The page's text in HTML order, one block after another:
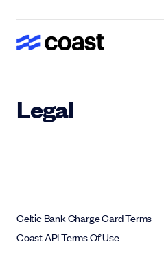
Legal
Celtic Bank Charge Card Terms
Coast API Terms Of Use